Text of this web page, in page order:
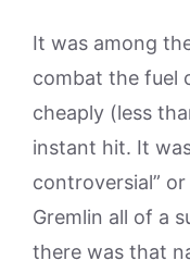
It was among
combat the fuel
cheaply (less
instant hit. It
controversial”
Gremlin all of a
there was that